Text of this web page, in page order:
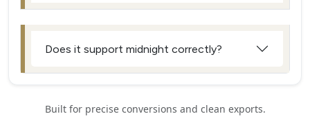
Does it support midnight correctly?
Built for precise conversions and clean exports.